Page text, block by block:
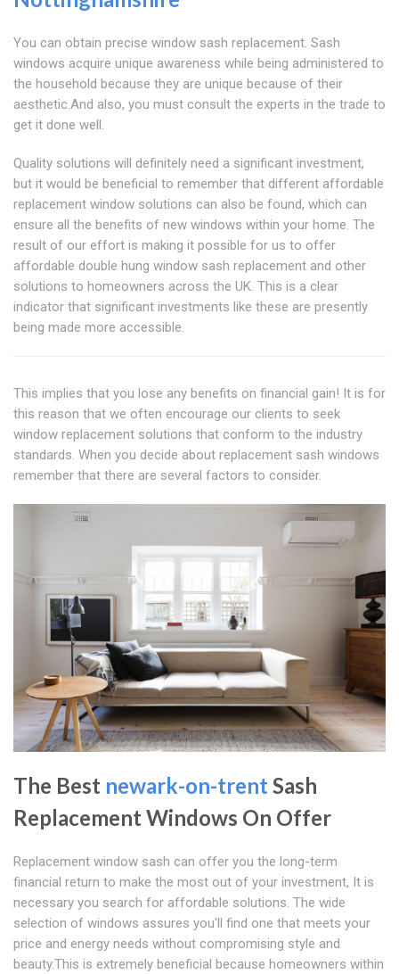
You can obtain precise window sash replacement. Sash
windows acquire unique awareness while being administered to
the household because they are unique because of their
aesthetic.And also, you must consult the experts in the trade to
get it done well.
Quality solutions will definitely need a significant investment,
but it would be beneficial to remember that different affordable
replacement window solutions can also be found, which can
ensure all the benefits of new windows within your home. The
result of our effort is making it possible for us to offer
affordable double hung window sash replacement and other
solutions to homeowners across the UK. This is a clear
indicator that significant investments like these are presently
being made more accessible.
This implies that you lose any benefits on financial gain! It is for
this reason that we often encourage our clients to seek
window replacement solutions that conform to the industry
standards. When you decide about replacement sash windows
remember that there are several factors to consider.
The Best newark-on-trentSash
Replacement Windows On Offer
Replacement window sash can offer you the long-term
financial return to make the most out of your investment, It is
necessary you search for affordable solutions. The wide
selection of windows assures you'll find one that meets your
price and energy needs without compromising style and
beauty.This is extremely beneficial because homeowners within